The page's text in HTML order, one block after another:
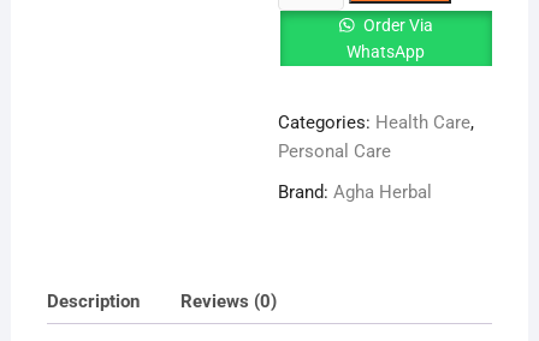
Leaves
Natural
for
a
Healthier
Order Via
WhatsApp
Categories: Health Care,
Personal Care
Brand:Agha Herbal
Description Reviews (0)